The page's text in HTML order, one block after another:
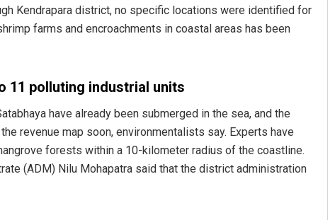
Kendrapara district, no specific locations were identified for
farms and encroachments in coastal areas has been
11 polluting industrial units
have already been submerged in the sea, and the
revenue map soon, environmentalists say. Experts have
forests within a 10-kilometer radius of the coastline.
(ADM) Nilu Mohapatra said that the district administration